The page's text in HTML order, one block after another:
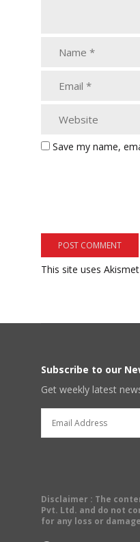
Save my name,
This site uses
Subscribe to our
Get weekly latest
Disclaimer : The
Pvt. Ltd. and do not
for any loss or